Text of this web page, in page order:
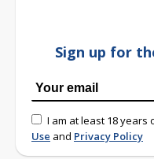
Sign up for
I am at least 18 years
Use and Privacy Policy